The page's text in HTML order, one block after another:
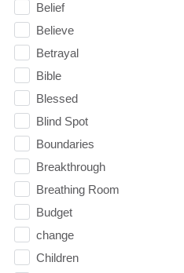
Belief
Believe
Betrayal
Bible
Blessed
Blind Spot
Boundaries
Breakthrough
Breathing Room
Budget
change
Children